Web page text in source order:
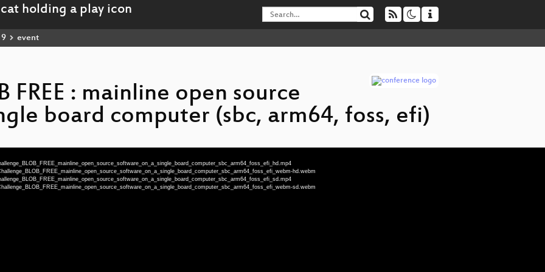
event
FREE : mainline open source
board computer (sbc, arm64, foss, efi)
hd.webm
sd.webm